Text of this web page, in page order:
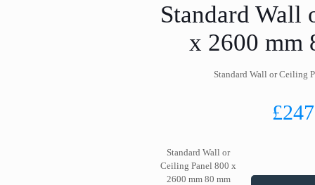
Standard Wall
x 2600 mm
Standard Wall or Ceiling
£
Standard Wall or
Ceiling Panel 800 x
2600 mm 80 mm